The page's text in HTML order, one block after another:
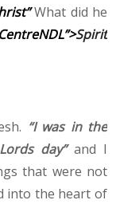
What did he
Spirit
“I was in the
day”and I
that were not
into the heart of